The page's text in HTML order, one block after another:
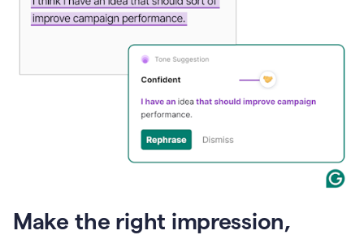
Make the right impression,